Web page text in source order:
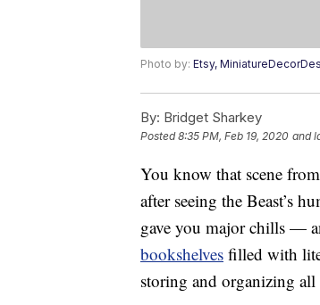
Photo by: Etsy,
By: Bridget Sharkey
Posted8:35 PM, Feb 19, 2020 and
You know that scene
after seeing the Beast’s
gave you major chills —
bookshelves filled with
storing and organizing